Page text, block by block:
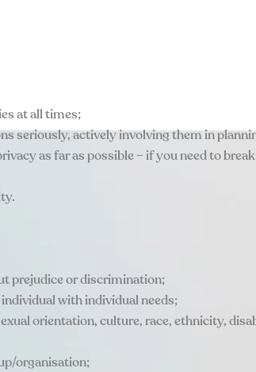
at all times;
seriously, actively involving them in
as far as possible – if you need to
prejudice or discrimination;
with individual needs;
orientation, culture, race, ethnicity,
organisation;